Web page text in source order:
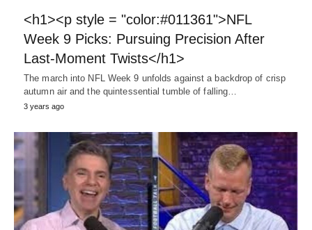
<h1><p style = "color:#011361">NFL
Week 9 Picks: Pursuing Precision After
Last-Moment Twists</h1>
The march into NFL Week 9 unfolds against a backdrop of crisp
autumn air and the quintessential tumble of falling…
3 years ago